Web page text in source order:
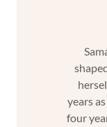
years
four